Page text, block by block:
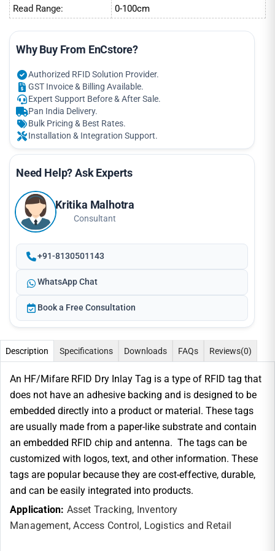
Read Range:
0-100cm
Why Buy From EnCstore?
Authorized RFID Solution Provider.
GST Invoice & Billing Available.
Expert Support Before & After Sale.
Pan India Delivery.
Bulk Pricing & Best Rates.
Installation & Integration Support.
Need Help? Ask Experts
Kritika Malhotra
Consultant
+91-8130501143
WhatsApp Chat
Book a Free Consultation
Description Specifications Downloads FAQs Reviews(0)
An HF/Mifare RFID Dry Inlay Tag is a type of RFID tag that
does not have an adhesive backing and is designed to be
embedded directly into a product or material. These tags
are usually made from a paper-like substrate and contain
an embedded RFID chip and antenna. The tags can be
customized with logos, text, and other information. These
tags are popular because they are cost-effective, durable,
and can be easily integrated into products.
Application: Asset Tracking, Inventory
Management,Access Control, Logistics and Retail